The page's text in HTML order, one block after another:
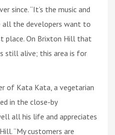
since. “It’s the music and
the developers want to
place. On Brixton Hill that
still alive; this area is for
of Kata Kata, a vegetarian
in the close-by
all his life and appreciates
“My customers are